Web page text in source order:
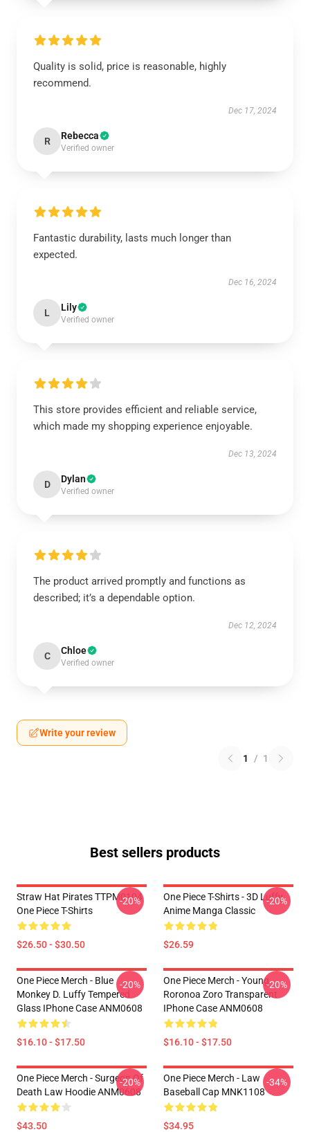
Quality is solid, price is reasonable, highly
recommend.
Dec 17, 2024
R Rebecca
Verified owner
Fantastic durability, lasts much longer than
expected.
Dec 16, 2024
L Lily
Verified owner
This store provides efficient and reliable service,
which made my shopping experience enjoyable.
Dec 13, 2024
D Dylan
Verified owner
The product arrived promptly and functions as
described; it’s a dependable option.
Dec 12, 2024
C Chloe
Verified owner
Write your review
1 / 1
Best sellers products
Straw Hat Pirates TTPM0104
One Piece T-Shirts
$26.50 - $30.50
-20%
One Piece T-Shirts - 3D Luffy
Anime Manga Classic
$26.59
-20%
One Piece Merch - Blue
Monkey D. Luffy Tempered
Glass IPhone Case ANM0608
$16.10 - $17.50
-20%
One Piece Merch - Young
Roronoa Zoro Transparent
IPhone Case ANM0608
$16.10 - $17.50
-20%
One Piece Merch - Surgeon Of
Death Law Hoodie ANM0608
$43.50
-20%
One Piece Merch - Law
Baseball Cap MNK1108
$34.95
-34%